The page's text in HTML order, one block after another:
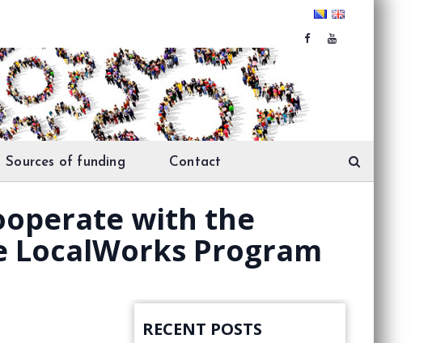
Sources of funding Contact
with the
Program
RECENT POSTS